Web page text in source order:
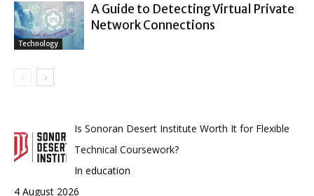
Technology
A Guide to Detecting Virtual Private
Network Connections
Is Sonoran Desert Institute Worth It for Flexible
Technical Coursework?
In education
4 August 2026